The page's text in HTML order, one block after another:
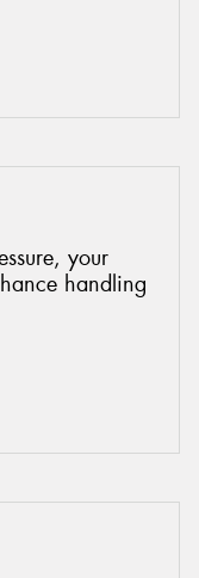
your
handling